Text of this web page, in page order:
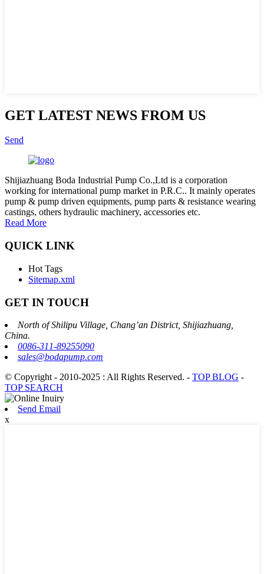
GET LATEST NEWS FROM US
Send
Shijiazhuang Boda Industrial Pump Co.,Ltd is a corporation
working for international pump market in P.R.C.. It mainly operates
pump & pump driven equipments, pump parts & resistance wearing
castings, others hydraulic machinery, accessories etc.
Read More
QUICK LINK
Hot Tags
Sitemap.xml
GET IN TOUCH
North of Shilipu Village, Chang’an District, Shijiazhuang,
China.
0086-311-89255090
sales@bodapump.com
© Copyright - 2010-2025 : All Rights Reserved. - TOP BLOG -
TOP SEARCH
Send Email
x